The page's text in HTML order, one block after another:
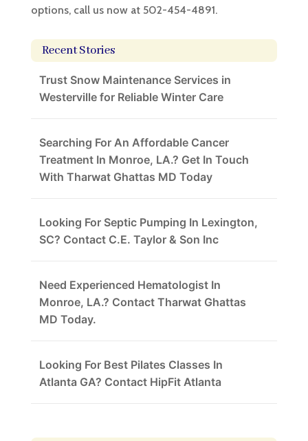
options, call us now at 502-454-4891.
Recent Stories
Trust Snow Maintenance Services in
Westerville for Reliable Winter Care
Searching For An Affordable Cancer
Treatment In Monroe, LA.? Get In Touch
With Tharwat Ghattas MD Today
Looking For Septic Pumping In Lexington,
SC? Contact C.E. Taylor & Son Inc
Need Experienced Hematologist In
Monroe, LA.? Contact Tharwat Ghattas
MD Today.
Looking For Best Pilates Classes In
Atlanta GA? Contact HipFit Atlanta